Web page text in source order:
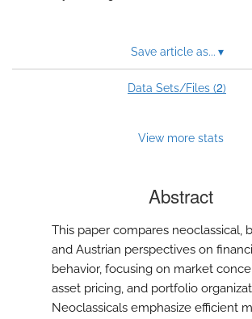
Save article as... ▾
Data Sets/Files (2)
View more stats
Abstract
This paper compares neoclassical,
and Austrian perspectives on
behavior, focusing on market
asset pricing, and portfolio
Neoclassicals emphasize efficient